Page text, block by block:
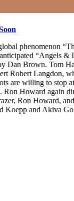
phenomenon
“Angels &
Dan Brown. Tom
Robert Langdon,
are willing to stop
Ron Howard again
Ron Howard,
Koepp and Akiva